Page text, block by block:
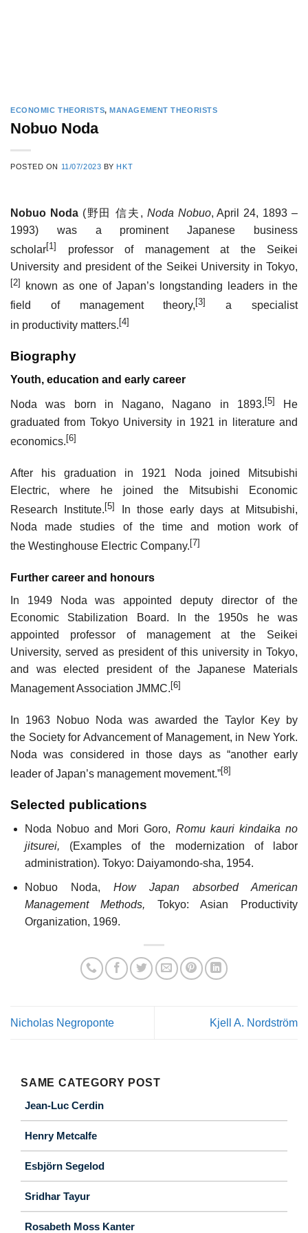
ECONOMIC THEORISTS,MANAGEMENT THEORISTS
Nobuo Noda
POSTED ON 11/07/2023 BY HKT
Nobuo Noda(野田 信夫 , Noda Nobuo, April 24, 1893 –
1993) was a prominent Japanese business
scholar[1]
professor of management at the Seikei
University and president of the Seikei University in Tokyo,
[2]
known as one of Japan’s longstanding leaders in the
field of management theory, [3]
a specialist
in productivity matters.[4]
Biography
Youth, education and early career
Noda was born in Nagano, Nagano in 1893. [5]
He
graduated from Tokyo University in 1921 in literature and
economics.[6]
After his graduation in 1921 Noda joined Mitsubishi
Electric, where he joined the Mitsubishi Economic
Research Institute. [5]
In those early days at Mitsubishi,
Noda made studies of the time and motion work of
the Westinghouse Electric Company. [7]
Further career and honours
In 1949 Noda was appointed deputy director of the
Economic Stabilization Board. In the 1950s he was
appointed professor of management at the Seikei
University, served as president of this university in Tokyo,
and was elected president of the Japanese Materials
Management Association JMMC. [6]
In 1963 Nobuo Noda was awarded the Taylor Key by
the Society for Advancement of Management, in New York.
Noda was considered in those days as “another early
leader of Japan’s management movement.”[8]
Selected publications
Noda Nobuo and Mori Goro, Romu kauri kindaika no
jitsurei, (Examples of the modernization of labor
administration). Tokyo: Daiyamondo-sha, 1954.
Nobuo Noda, How Japan absorbed American
Management Methods, Tokyo: Asian Productivity
Organization, 1969.
Nicholas Negroponte Kjell A. Nordström
SAME CATEGORY POST
Jean-Luc Cerdin
Henry Metcalfe
Esbjörn Segelod
Sridhar Tayur
Rosabeth Moss Kanter